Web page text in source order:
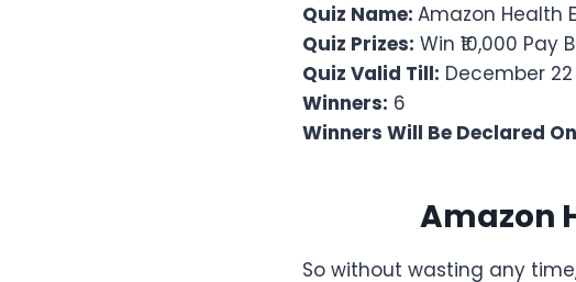
Quiz Name: Amazon Health
Quiz Prizes: Win ₹10,000 Pay
Quiz Valid Till: December
Winners: 6
Winners Will Be Declared
Amazon
So without wasting any